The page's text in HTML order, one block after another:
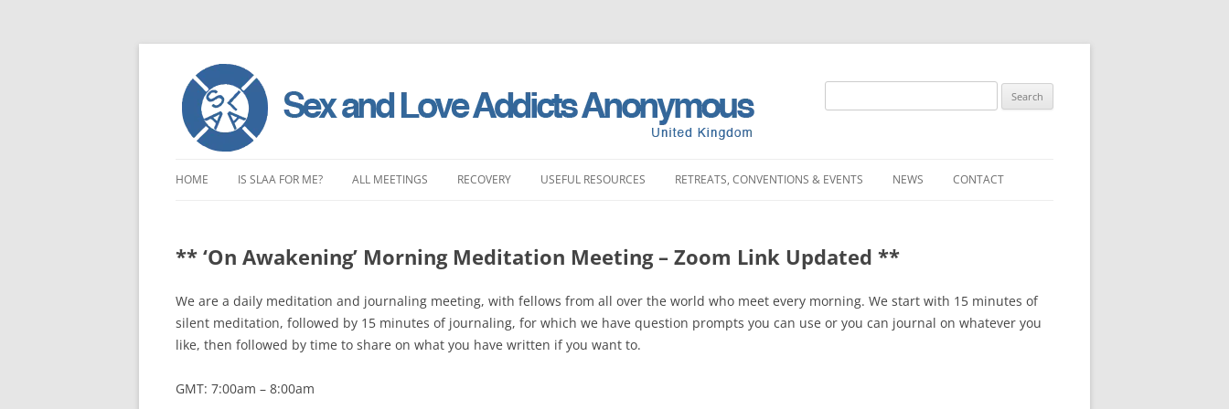
Search
to
HOME IS SLAA FOR ME?
EMOTIONAL
ALL MEETINGS
EAST ENGLAND MEETINGS
SOUTH EAST ENGLAND MEETINGS
SOUTH WEST ENGLAND MEETINGS
RECOVERY
SUBMIT YOUR STORY
RECOVERY EXPERIENCE
SUBMIT RECOVERY EXPERIENCE
USEFUL RESOURCES
FREQUENTLY ASKED QUESTIONS
SLAA HOW DOCUMENTS
SPONSORSHIP
RETREATS, CONVENTIONS & EVENTS
CONVENTIONS CONVENTION FAQS
DAY EVENTS
NEWS CONTACT
** ‘On Awakening’ Morning Meditation Meeting – Zoom Link Updated **
We are a daily meditation and journaling meeting, with fellows from all over the world who meet every morning. We start with 15 minutes of
silent meditation, followed by 15 minutes of journaling, for which we have question prompts you can use or you can journal on whatever you
like, then followed by time to share on what you have written if you want to.
GMT: 7:00am – 8:00am